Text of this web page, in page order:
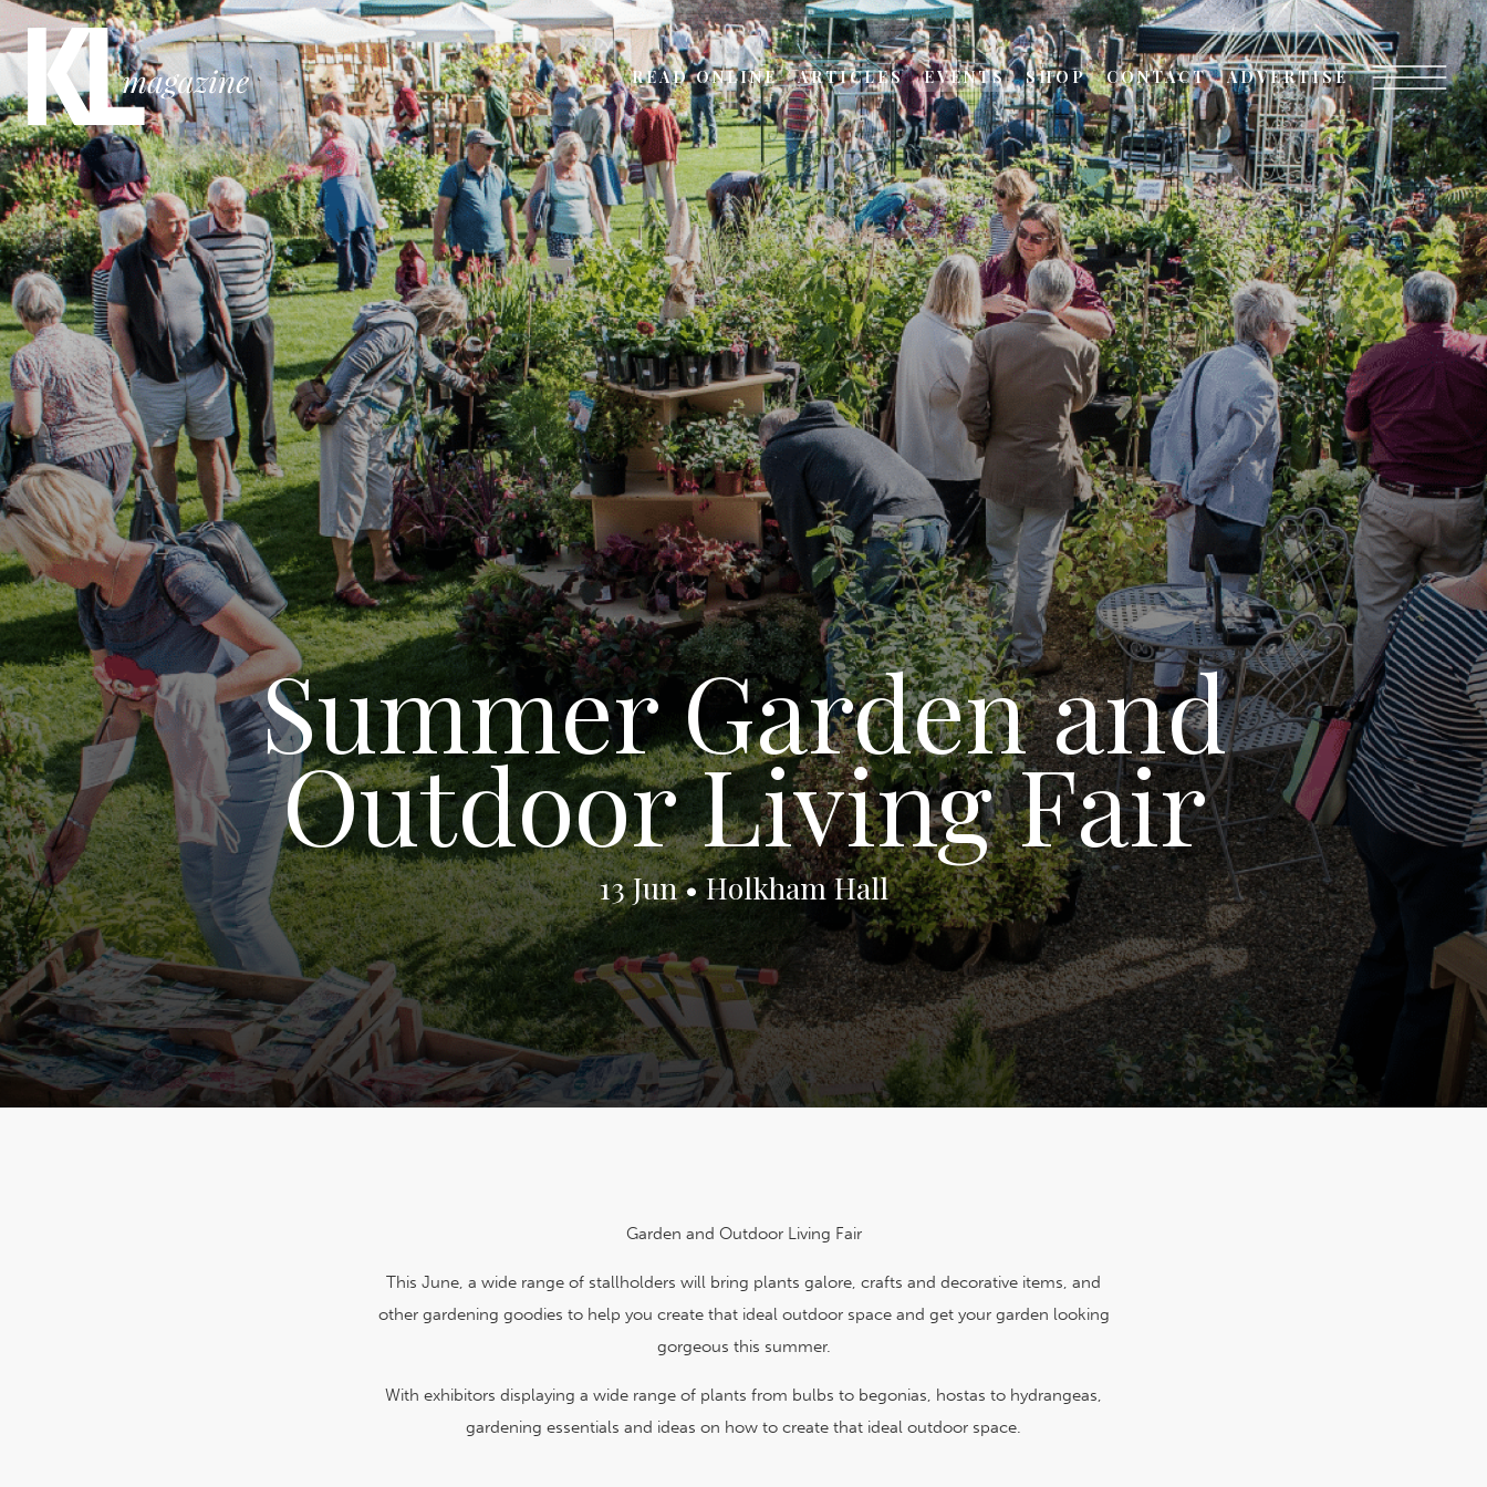
READ ONLINE ARTICLES EVENTS SHOP CONTACT ADVERTISE
Summer Garden and
Outdoor Living Fair
13 Jun • Holkham Hall
Garden and Outdoor Living Fair
This June, a wide range of stallholders will bring plants galore, crafts and decorative items, and
other gardening goodies to help you create that ideal outdoor space and get your garden looking
gorgeous this summer.
With exhibitors displaying a wide range of plants from bulbs to begonias, hostas to hydrangeas,
gardening essentials and ideas on how to create that ideal outdoor space.